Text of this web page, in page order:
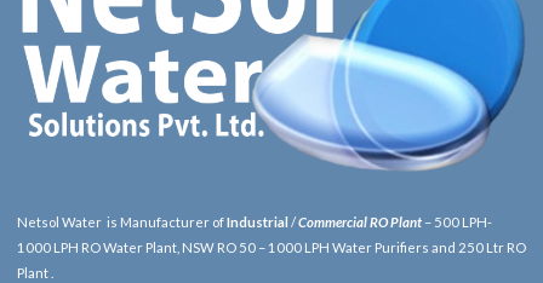
Netsol Water is Manufacturer ofIndustrial /Commercial RO Plant – 500 LPH-
1000 LPH RO Water Plant, NSW RO 50 – 1000 LPH Water Purifiers and 250 Ltr RO
Plant .